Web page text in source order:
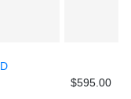
$595.00